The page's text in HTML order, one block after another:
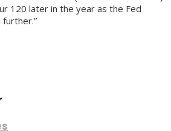
120 later in the year as the Fed